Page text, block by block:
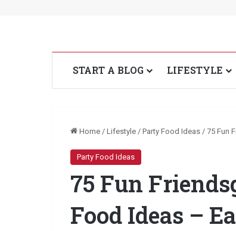
START A BLOG LIFESTYLE
Home / Lifestyle / Party Food Ideas / 75 Fun
Party Food Ideas
75 Fun
Food Ideas –